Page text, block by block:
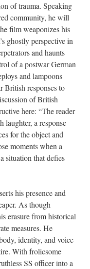
of trauma. Speaking
community, he will
film weaponizes his
ghostly perspective in
and haunts
of a postwar German
and lampoons
British responses to
of British
here: “The reader
laughter, a response
for the object and
moments when a
situation that defies
his presence and
As though
erasure from historical
measures. He
identity, and voice
With frolicsome
SS officer into a